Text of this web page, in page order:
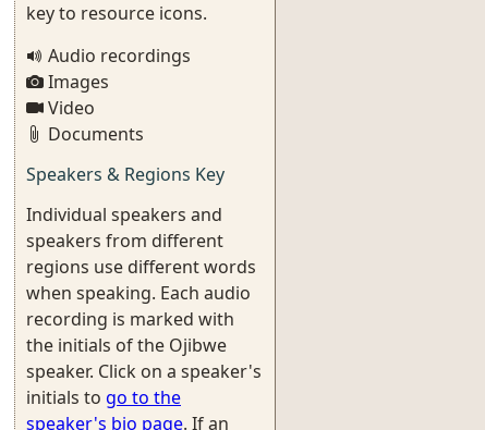
key to resource icons.
Audio recordings
Images
Video
Documents
Speakers & Regions Key
Individual speakers and
speakers from different
regions use different words
when speaking. Each audio
recording is marked with
the initials of the Ojibwe
speaker. Click on a speaker's
initials to go to the
speaker's bio page. If an